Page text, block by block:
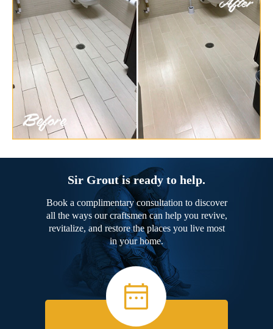
Sir Grout is ready to help.
Book a complimentary consultation to discover
all the ways our craftsmen can help you revive,
revitalize, and restore the places you live most
in your home.